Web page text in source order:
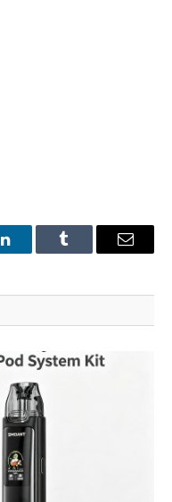
LinkedInTumblr Email